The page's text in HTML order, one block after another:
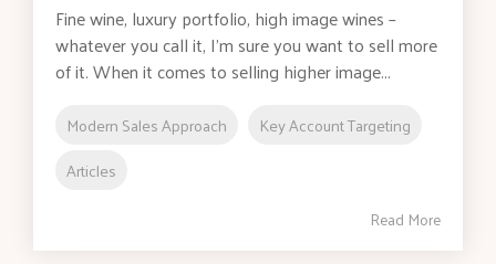
Fine wine, luxury portfolio, high image wines –
whatever you call it, I'm sure you want to sell more
of it. When it comes to selling higher image...
Modern Sales Approach
Key Account Targeting
Articles
Read More